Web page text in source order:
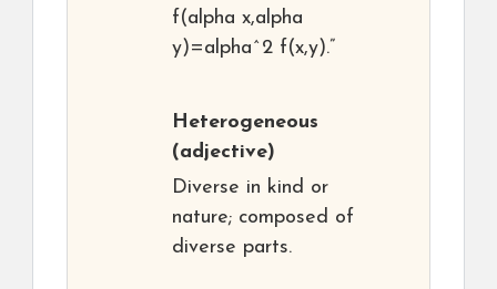
f(alpha x,alpha
y)=alpha^2 f(x,y).”
Heterogeneous
(adjective)
Diverse in kind or
nature; composed of
diverse parts.